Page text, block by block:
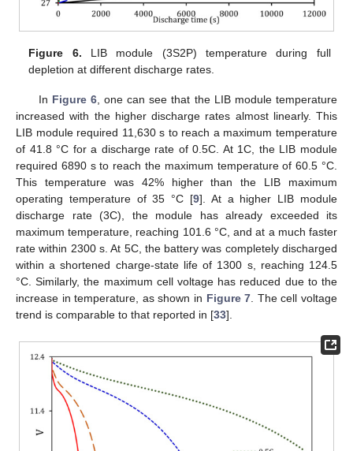
Figure 6. LIB module (3S2P) temperature during full
depletion at different discharge rates.
In Figure 6, one can see that the LIB module temperature
increased with the higher discharge rates almost linearly. This
LIB module required 11,630 s to reach a maximum temperature
of 41.8 °C for a discharge rate of 0.5C. At 1C, the LIB module
required 6890 s to reach the maximum temperature of 60.5 °C.
This temperature was 42% higher than the LIB maximum
operating temperature of 35 °C [9]. At a higher LIB module
discharge rate (3C), the module has already exceeded its
maximum temperature, reaching 101.6 °C, and at a much faster
rate within 2300 s. At 5C, the battery was completely discharged
within a shortened charge-state life of 1300 s, reaching 124.5
°C. Similarly, the maximum cell voltage has reduced due to the
increase in temperature, as shown in Figure 7. The cell voltage
trend is comparable to that reported in [33].